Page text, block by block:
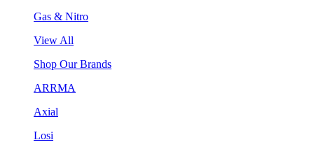
Gas & Nitro
View All
Shop Our Brands
ARRMA
Axial
Losi